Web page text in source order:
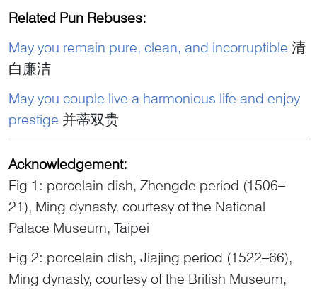
Related Pun Rebuses:
May you remain pure, clean, and incorruptible 清
白廉洁
May you couple live a harmonious life and enjoy
prestige 并蒂双贵
Acknowledgement:
Fig 1: porcelain dish, Zhengde period (1506–
21), Ming dynasty, courtesy of the National
Palace Museum, Taipei
Fig 2: porcelain dish, Jiajing period (1522–66),
Ming dynasty, courtesy of the British Museum,